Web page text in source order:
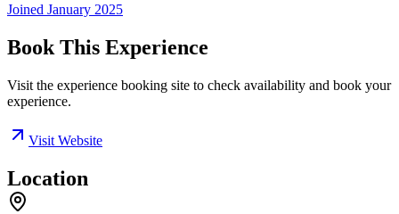
Joined January 2025
Book This Experience
Visit the experience booking site to check availability and book your
experience.
Visit Website
Location